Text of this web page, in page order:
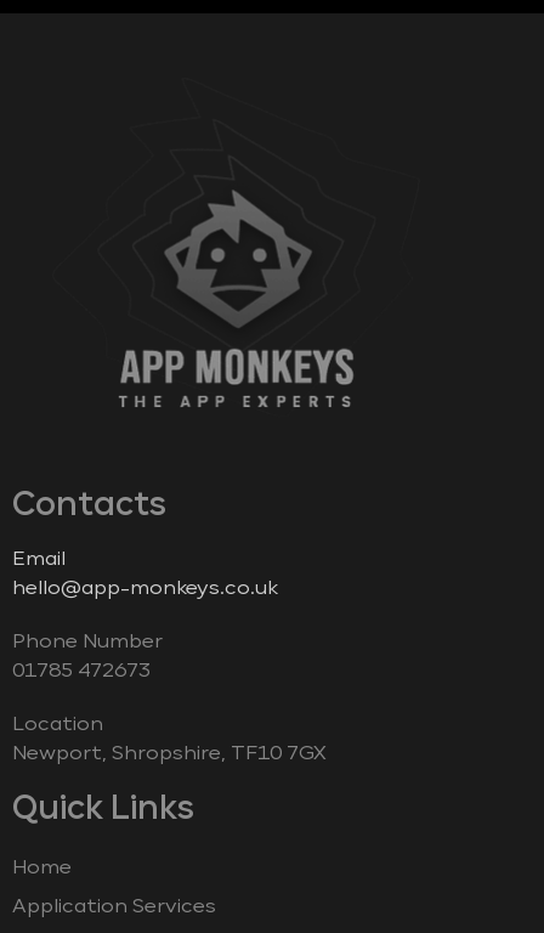
Contacts
Email
hello@app-monkeys.co.uk
Phone Number
‭01785 472673‬
Location
Newport, Shropshire, TF10 7GX
Quick Links
Home
Application Services